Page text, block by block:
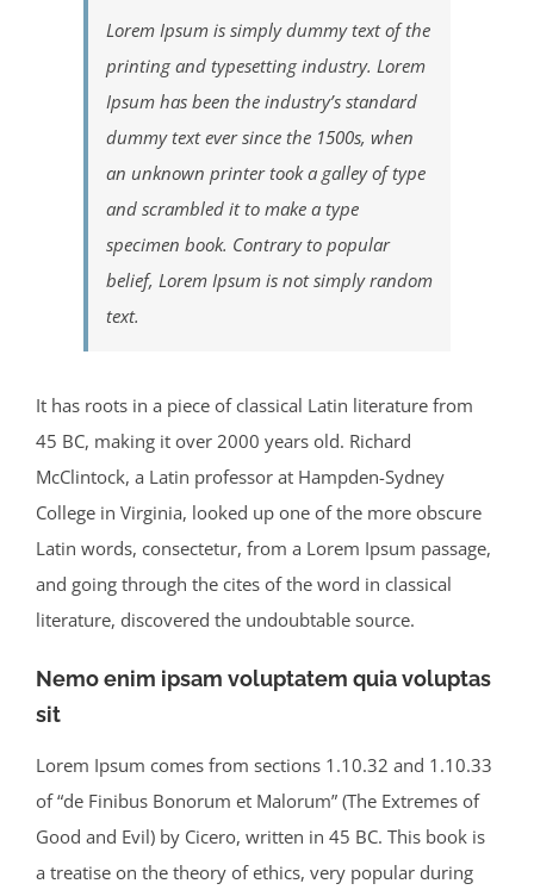
Lorem Ipsum is simply dummy text of the
printing and typesetting industry. Lorem
Ipsum has been the industry’s standard
dummy text ever since the 1500s, when
an unknown printer took a galley of type
and scrambled it to make a type
specimen book. Contrary to popular
belief, Lorem Ipsum is not simply random
text.
It has roots in a piece of classical Latin literature from
45 BC, making it over 2000 years old. Richard
McClintock, a Latin professor at Hampden-Sydney
College in Virginia, looked up one of the more obscure
Latin words, consectetur, from a Lorem Ipsum passage,
and going through the cites of the word in classical
literature, discovered the undoubtable source.
Nemo enim ipsam voluptatem quia voluptas
sit
Lorem Ipsum comes from sections 1.10.32 and 1.10.33
of “de Finibus Bonorum et Malorum” (The Extremes of
Good and Evil) by Cicero, written in 45 BC. This book is
a treatise on the theory of ethics, very popular during